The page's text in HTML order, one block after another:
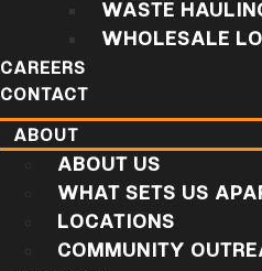
WASTE
WHOLESALE
CAREERS
CONTACT
ABOUT
ABOUT US
WHAT SETS US
LOCATIONS
COMMUNITY